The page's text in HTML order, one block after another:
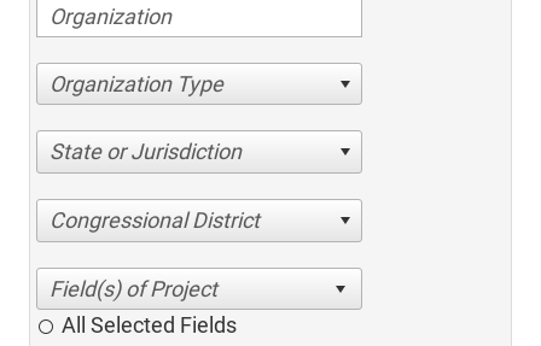
Organization Type
State or Jurisdiction
Congressional District
All Selected Fields